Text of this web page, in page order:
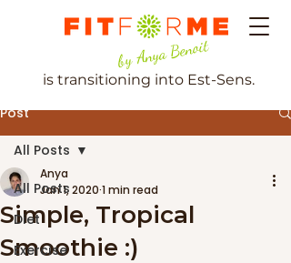
by Anya Benoit
is transitioning into Est-Sens.
Post
All Posts
Diet
Exercise
All Posts
Simple, Tropical
Smoothie :)
Anya
Jan 1, 2020 1 min read